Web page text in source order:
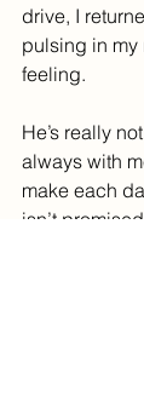
drive, I
pulsing in my
feeling.
He’s really
always with
make each
isn’t